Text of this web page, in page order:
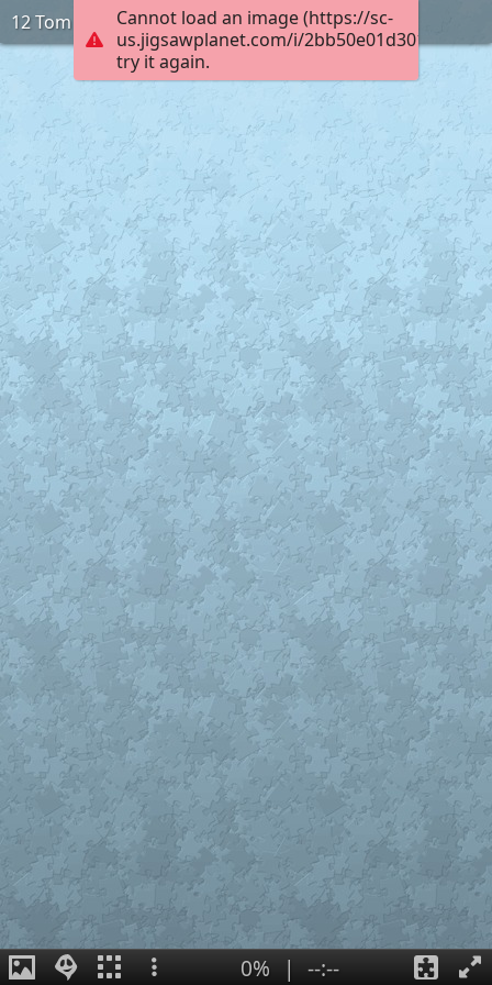
Cannot load an image (https://sc-
us.jigsawplanet.com/i/
try it again.
12 Tom
0% | --:--